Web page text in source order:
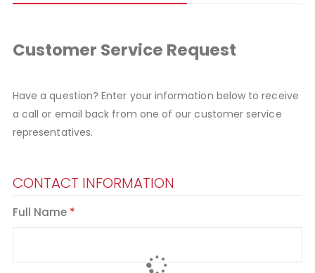
Customer Service Request
Have a question? Enter your information below to receive
a call or email back from one of our customer service
representatives.
CONTACT INFORMATION
Full Name